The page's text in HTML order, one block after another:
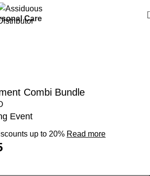
Care
Combi Bundle
Event
up to 20% Read more